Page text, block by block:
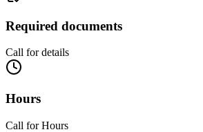
Required documents
Call for details
Hours
Call for Hours